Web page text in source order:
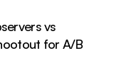
vs
for A/B